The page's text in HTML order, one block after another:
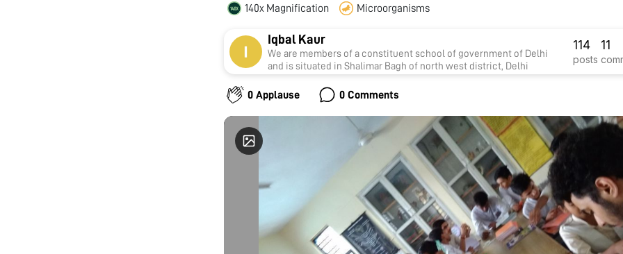
140x Magnification
Microorganisms
Iqbal Kaur
We are members of a constituent school of government of Delhi
and is situated in Shalimar Bagh of north west district, Delhi
114
posts
11
0 Applause 0 Comments